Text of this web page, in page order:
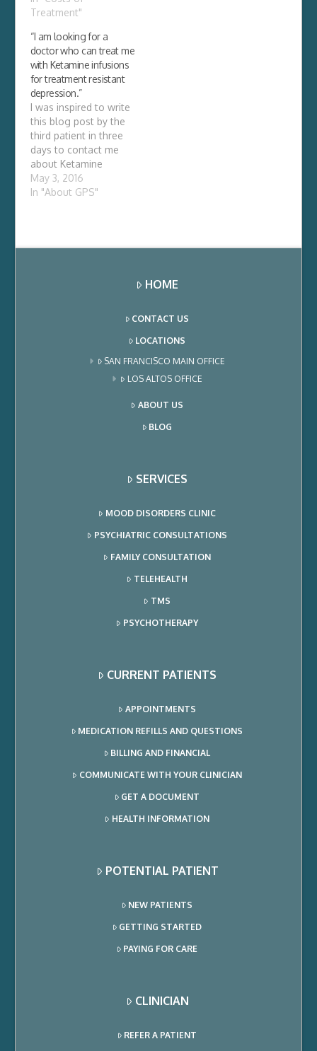
Treatment"
“I am looking for a
doctor who can treat me
with Ketamine infusions
for treatment resistant
depression.”
I was inspired to write
this blog post by the
third patient in three
days to contact me
about Ketamine
infusions. She wanted
to know if I could
depression. Ketamine
May 3, 2016
In "About GPS"
HOME
CONTACT US
LOCATIONS
SAN FRANCISCO MAIN OFFICE
LOS ALTOS OFFICE
ABOUT US
BLOG
SERVICES
MOOD DISORDERS CLINIC
PSYCHIATRIC CONSULTATIONS
FAMILY CONSULTATION
TELEHEALTH
TMS
PSYCHOTHERAPY
CURRENT PATIENTS
APPOINTMENTS
MEDICATION REFILLS AND QUESTIONS
BILLING AND FINANCIAL
COMMUNICATE WITH YOUR CLINICIAN
GET A DOCUMENT
HEALTH INFORMATION
POTENTIAL PATIENT
NEW PATIENTS
GETTING STARTED
PAYING FOR CARE
CLINICIAN
REFER A PATIENT